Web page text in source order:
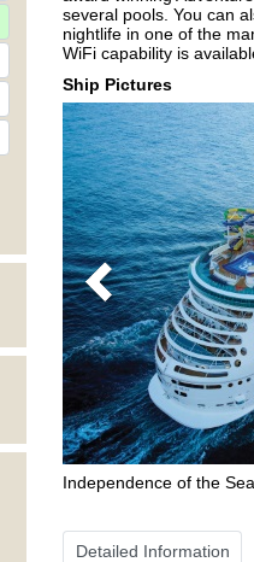
several pools. You can
nightlife in one of the
WiFi capability is
Ship Pictures
Previous
Independence of the
Detailed Information